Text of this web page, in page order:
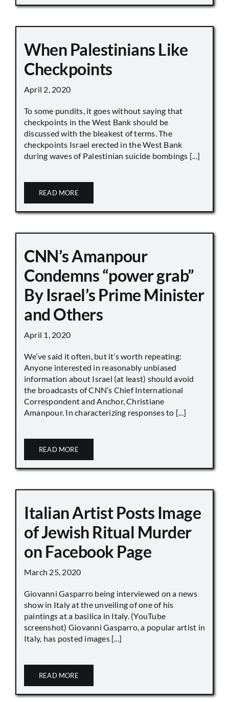
When Palestinians Like
Checkpoints
April 2, 2020
To some pundits, it goes without saying that
checkpoints in the West Bank should be
discussed with the bleakest of terms. The
checkpoints Israel erected in the West Bank
during waves of Palestinian suicide bombings [...]
READ MORE
CNN’s Amanpour
Condemns “power grab”
By Israel’s Prime Minister
and Others
April 1, 2020
We’ve said it often, but it’s worth repeating:
Anyone interested in reasonably unbiased
information about Israel (at least) should avoid
the broadcasts of CNN’s Chief International
Correspondent and Anchor, Christiane
Amanpour. In characterizing responses to [...]
READ MORE
Italian Artist Posts Image
of Jewish Ritual Murder
on Facebook Page
March 25, 2020
Giovanni Gasparro being interviewed on a news
show in Italy at the unveiling of one of his
paintings at a basilica in Italy. (YouTube
screenshot) Giovanni Gasparro, a popular artist in
Italy, has posted images [...]
READ MORE